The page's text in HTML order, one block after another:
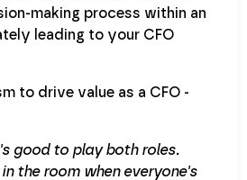
making process within an
leading to your CFO
good to play both roles.
the room when everyone's